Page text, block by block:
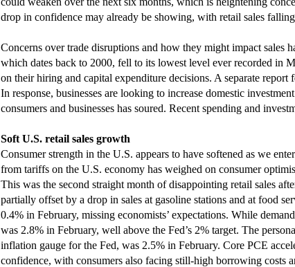
drop in confidence may already be showing, with retail sales
Concerns over trade disruptions and how they might impact sales
which dates back to 2000, fell to its lowest level ever recorded in
on their hiring and capital expenditure decisions. A separate
In response, businesses are looking to increase domestic
consumers and businesses has soured. Recent spending and
Soft U.S. retail sales growth
Consumer strength in the U.S. appears to have softened as we
from tariffs on the U.S. economy has weighed on consumer
This was the second straight month of disappointing retail sales
partially offset by a drop in sales at gasoline stations and at food
0.4% in February, missing economists’ expectations. While
was 2.8% in February, well above the Fed’s 2% target. The
inflation gauge for the Fed, was 2.5% in February. Core PCE
confidence, with consumers also facing still-high borrowing costs